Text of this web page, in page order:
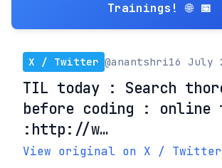
Trainings! 🌐 📅
X / Twitter @anantshri16 July
TIL today : Search
before coding : online
:http://w…
View original on X /